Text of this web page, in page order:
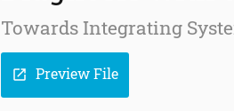
Towards Integrating
open_in_new Preview File